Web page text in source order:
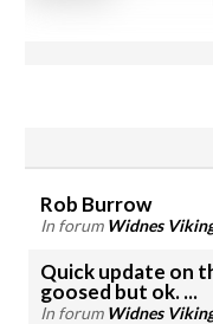
Rob Burrow
In forum Widnes
Quick update on
goosed but ok. ...
In forum Widnes